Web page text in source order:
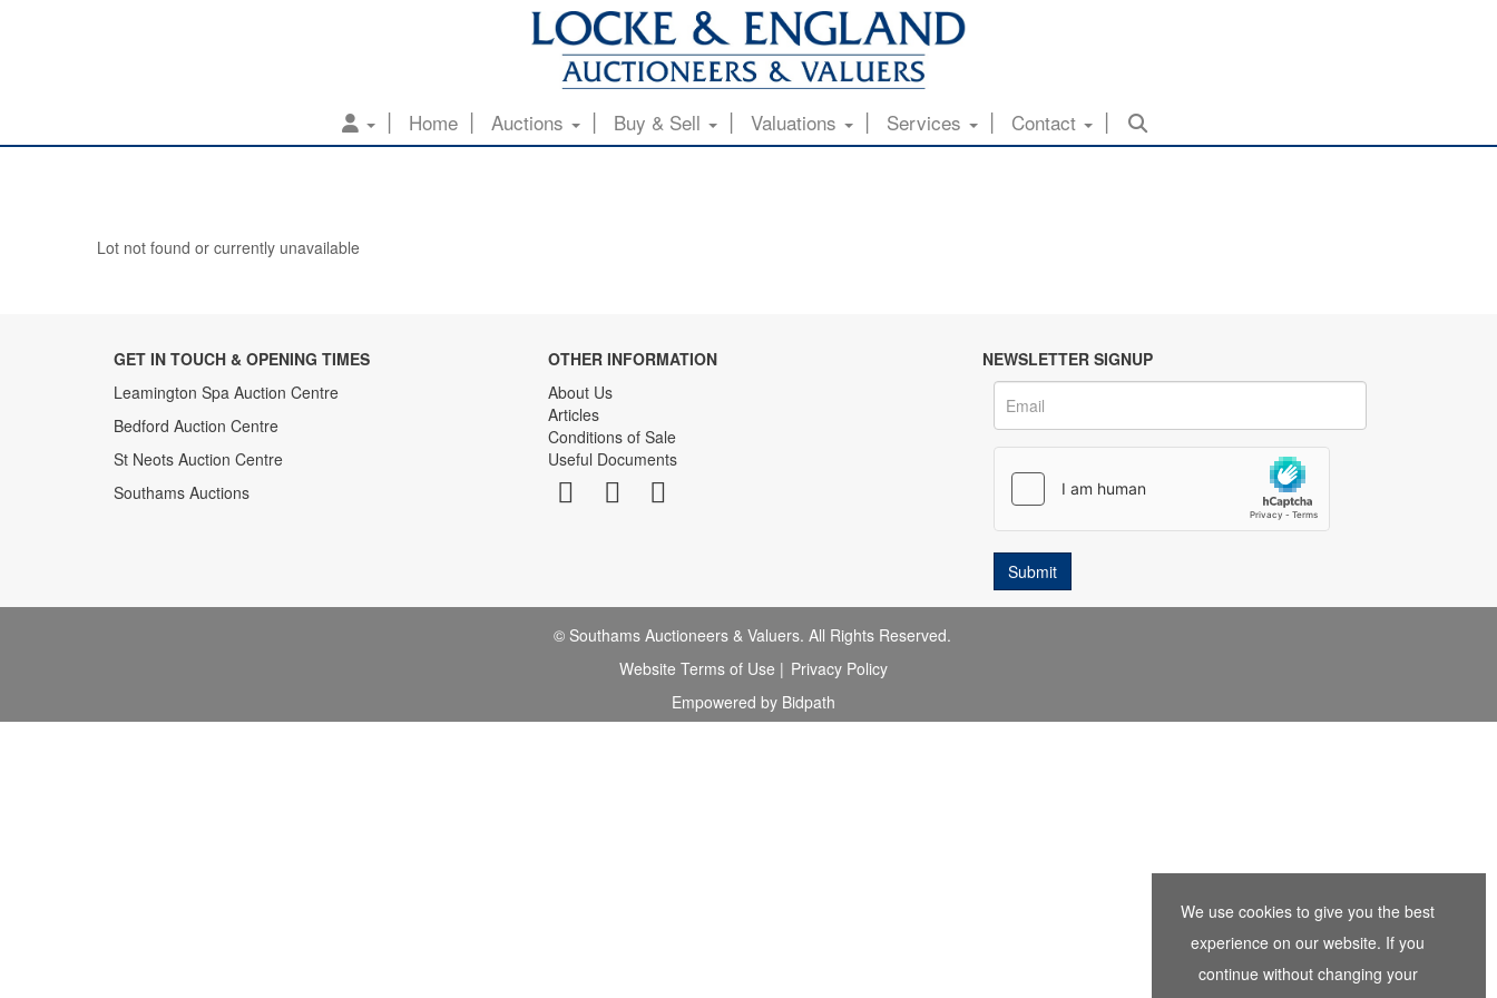
Home Auctions Buy & Sell Valuations Services Contact
Lot not found or currently unavailable
GET IN TOUCH & OPENING TIMES
Leamington Spa Auction Centre
Bedford Auction Centre
St Neots Auction Centre
Southams Auctions
OTHER INFORMATION
About Us
Articles
Conditions of Sale
Useful Documents
NEWSLETTER SIGNUP
© Southams Auctioneers & Valuers. All Rights Reserved.
Website Terms of Use | Privacy Policy
Empowered by Bidpath
We use cookies to give you the best
experience on our website. If you
continue without changing your